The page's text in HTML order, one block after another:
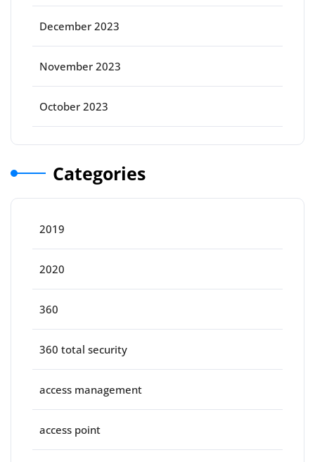
December 2023
November 2023
October 2023
Categories
2019
2020
360
360 total security
access management
access point